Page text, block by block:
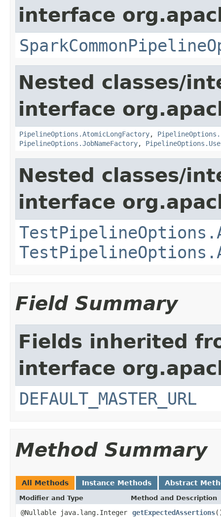
interface
Nested classes/
interface
PipelineOptions.AtomicLongFactory,
PipelineOptions.JobNameFactory,
Nested classes/
interface
Field Summary
Fields inherited
interface
DEFAULT_MASTER_URL
Method Summary
All Methods Instance Methods Abstract
Modifier and Type Method and Description
@Nullable java.lang.Integer getExpectedAssertions